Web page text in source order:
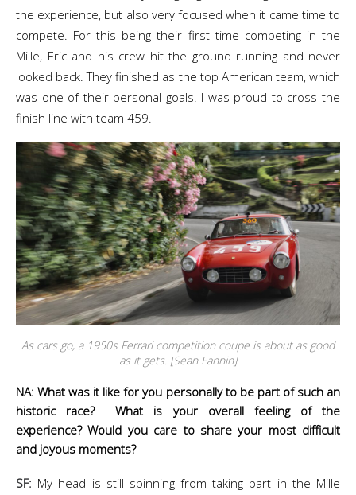
the experience, but also very focused when it came time to
compete. For this being their first time competing in the
Mille, Eric and his crew hit the ground running and never
looked back. They finished as the top American team, which
was one of their personal goals. I was proud to cross the
finish line with team 459.
As cars go, a 1950s Ferrari competition coupe is about as good
as it gets. [Sean Fannin]
NA: What was it like for you personally to be part of such an
historic race? What is your overall feeling of the
experience? Would you care to share your most difficult
and joyous moments?
SF: My head is still spinning from taking part in the Mille